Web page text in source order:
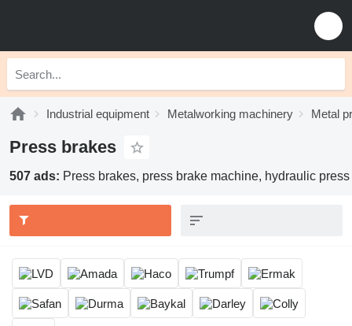
Industrial equipment Metalworking machinery Metal
Press brakes
507 ads: Press brakes, press brake machine, hydraulic